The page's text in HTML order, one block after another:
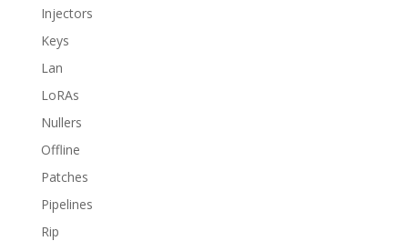
Injectors
Keys
Lan
LoRAs
Nullers
Offline
Patches
Pipelines
Rip